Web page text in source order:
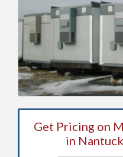
Get Pricing on
in